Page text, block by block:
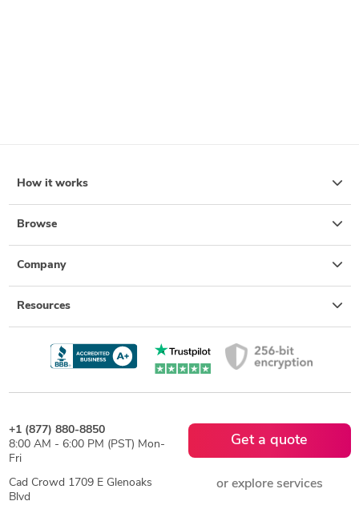
How it works
Browse
Company
Resources
+1 (877) 880-8850
8:00 AM - 6:00 PM (PST) Mon-
Fri
Cad Crowd 1709 E Glenoaks
Blvd
Get a quote
or explore services